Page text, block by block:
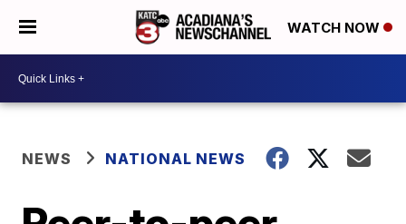
WATCH NOW
NEWS NATIONAL NEWS